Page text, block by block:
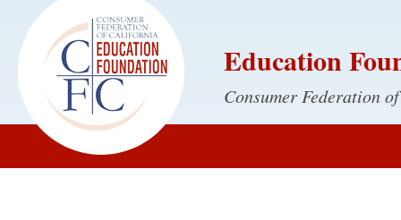
Education
Consumer Federation